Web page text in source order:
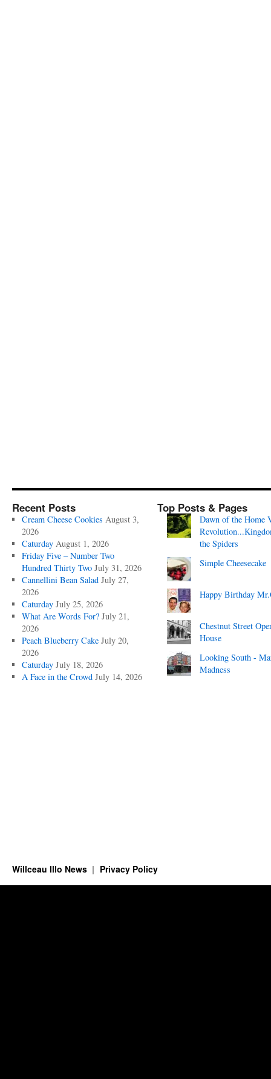
Recent Posts
Cream Cheese Cookies August 3,
2026
Caturday August 1, 2026
Friday Five – Number Two
Hundred Thirty Two July 31, 2026
Cannellini Bean Salad July 27,
2026
Caturday July 25, 2026
What Are Words For? July 21,
2026
Peach Blueberry Cake July 20,
2026
Caturday July 18, 2026
A Face in the Crowd July 14, 2026
Top Posts & Pages
Dawn of the Home
the Spiders
Simple Cheesecake
Happy Birthday
Chestnut Street
House
Looking South -
Madness
Willceau Illo News Privacy Policy